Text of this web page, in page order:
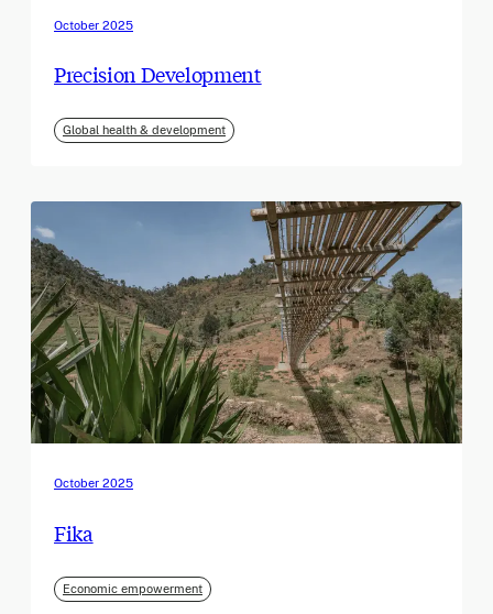
October 2025
Precision Development
Global health & development
October 2025
Fika
Economic empowerment